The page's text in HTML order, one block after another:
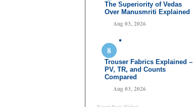
The Superiority of Vedas
Over Manusmriti Explained
Aug 03, 2026
Trouser Fabrics Explained –
PV, TR, and Counts
Compared
Aug 03, 2026